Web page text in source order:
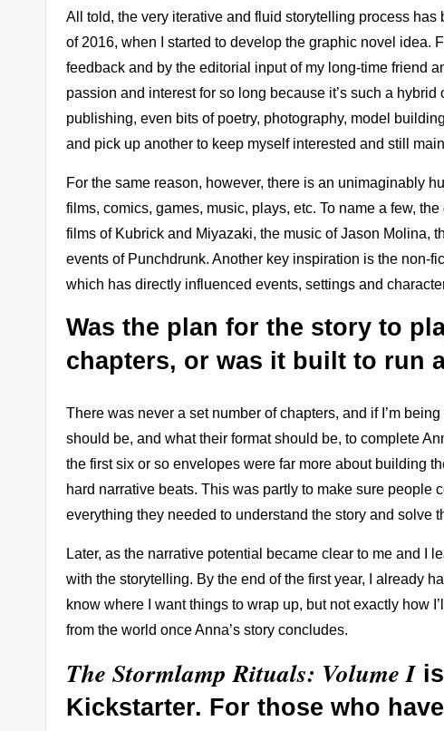
All told, the very iterative and fluid storytelling process
of 2016, when I started to develop the graphic novel idea.
feedback and by the editorial input of my long-time friend
passion and interest for so long because it’s such a
publishing, even bits of poetry, photography, model
and pick up another to keep myself interested and still
For the same reason, however, there is an unimaginably
films, comics, games, music, plays, etc. To name a few,
films of Kubrick and Miyazaki, the music of Jason Molina,
events of Punchdrunk. Another key inspiration is the non-
which has directly influenced events, settings and
Was the plan for the story to
chapters, or was it built to run
There was never a set number of chapters, and if I’m
should be, and what their format should be, to complete
the first six or so envelopes were far more about building
hard narrative beats. This was partly to make sure people
everything they needed to understand the story and solve
Later, as the narrative potential became clear to me and I
with the storytelling. By the end of the first year, I already
know where I want things to wrap up, but not exactly how
from the world once Anna’s story concludes.
The Stormlamp Rituals: Volume I
Kickstarter. For those who